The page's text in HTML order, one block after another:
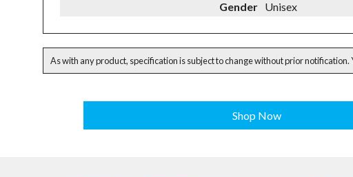
Gender Unisex
As with any product, specification is subject to change without prior
Shop Now